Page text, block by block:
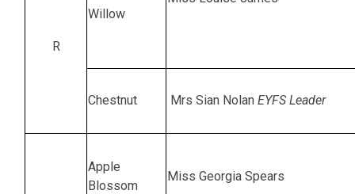
R
Willow
Chestnut Mrs Sian NolanEYFS Leader
Apple
Blossom
Miss Georgia Spears